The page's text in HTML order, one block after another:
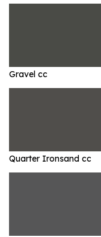
Gravel cc
Quarter Ironsand cc